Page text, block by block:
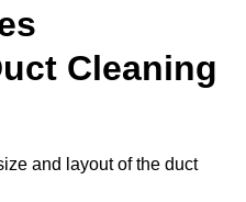
Cleaning
and layout of the duct